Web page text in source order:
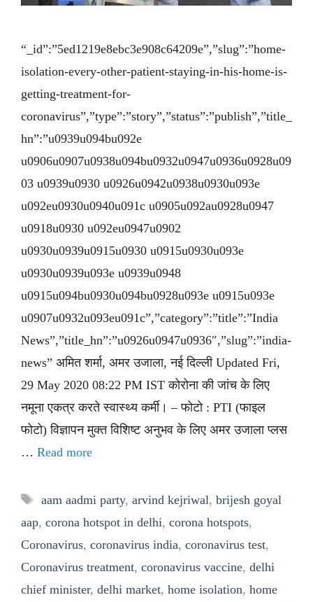
“_id”:”5ed1219e8ebc3e908c64209e”,”slug”:”home-
isolation-every-other-patient-staying-in-his-home-is-
getting-treatment-for-
coronavirus”,”type”:”story”,”status”:”publish”,”title_
hn”:”u0939u094bu092e
u0906u0907u0938u094bu0932u0947u0936u0928u09
03 u0939u0930 u0926u0942u0938u0930u093e
u092eu0930u0940u091c u0905u092au0928u0947
u0918u0930 u092eu0947u0902
u0930u0939u0915u0930 u0915u0930u093e
u0930u0939u093e u0939u0948
u0915u094bu0930u094bu0928u093e u0915u093e
u0907u0932u093eu091c”,”category”:”title”:”India
News”,”title_hn”:”u0926u0947u0936″,”slug”:”india-
news” अमित शर्मा, अमर उजाला, नई दिल्ली Updated Fri,
29 May 2020 08:22 PM IST कोरोना की जांच के लिए
नमूना एकत्र करते स्वास्थ्य कर्मी। – फोटो : PTI (फाइल
फोटो) विज्ञापन मुक्त विशिष्ट अनुभव के लिए अमर उजाला प्लस
… Read more
Tags
aam aadmi party, arvind kejriwal, brijesh goyal
aap, corona hotspot in delhi, corona hotspots,
Coronavirus, coronavirus india, coronavirus test,
Coronavirus treatment, coronavirus vaccine, delhi
chief minister, delhi market, home isolation, home